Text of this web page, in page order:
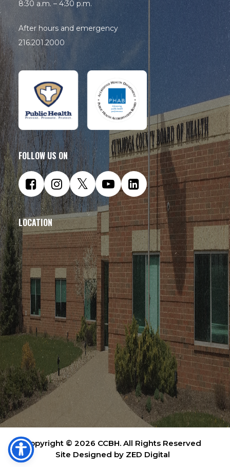
8:30 a.m. – 4:30 p.m.
After hours and emergency
216.201.2000
FOLLOW US ON
LOCATION
Copyright © 2026 CCBH. All Rights Reserved
Site Designed by ZED Digital